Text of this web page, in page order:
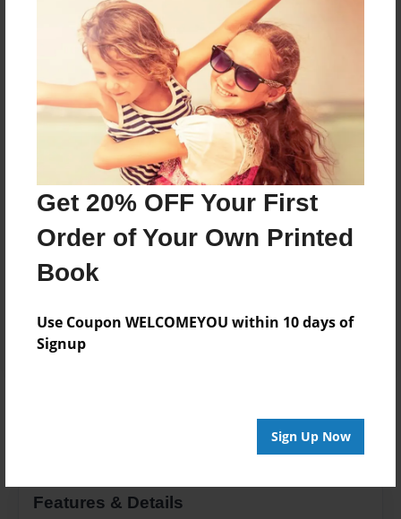
Get 20% OFF Your First
Order of Your Own Printed
Book
Use Coupon WELCOMEYOU within 10 days of
Signup
Sign Up Now
Price: $24.47
Add
8.5"x11" - Hardcover w/Matte Laminate - Color
Trade Book
Price: $33.35
8.5"x11" - Softcover w/Glossy Laminate - Color
Trade Book
Price: $15.35
Features & Details